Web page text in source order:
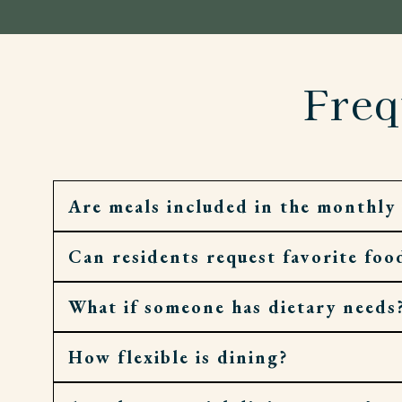
Are meals included in the monthly
Yes. Residents enjoy daily meals, along with
Can residents request favorite
Absolutely. Requests and recipes are
What if someone has dietary
Meals are dietitian-guided and can be
How flexible is dining?